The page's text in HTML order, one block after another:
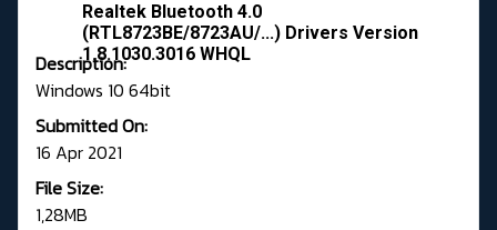
Realtek Bluetooth 4.0
(RTL8723BE/8723AU/...) Drivers Version
1.8.1030.3016 WHQL
Description:
Windows 10 64bit
Submitted On:
16 Apr 2021
File Size:
1,28MB